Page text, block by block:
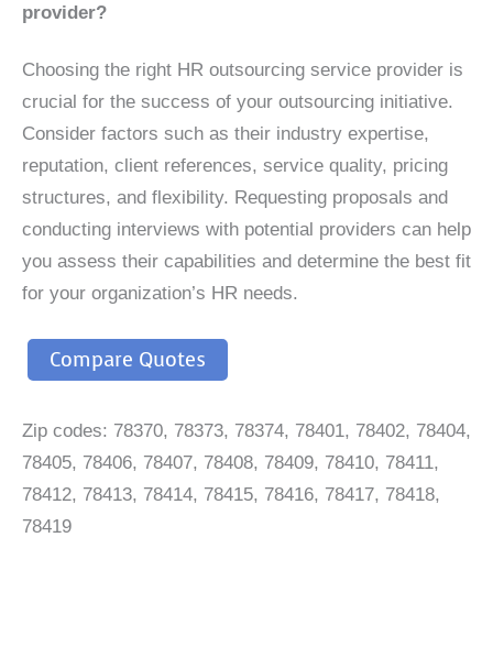
provider?
Choosing the right HR outsourcing service provider is
crucial for the success of your outsourcing initiative.
Consider factors such as their industry expertise,
reputation, client references, service quality, pricing
structures, and flexibility. Requesting proposals and
conducting interviews with potential providers can help
you assess their capabilities and determine the best fit
for your organization’s HR needs.
Compare Quotes
Zip codes: 78370, 78373, 78374, 78401, 78402, 78404,
78405, 78406, 78407, 78408, 78409, 78410, 78411,
78412, 78413, 78414, 78415, 78416, 78417, 78418,
78419